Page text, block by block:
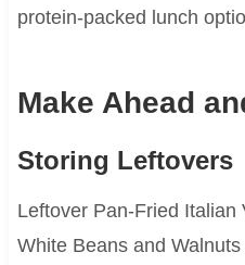
protein-packed lunch
Make Ahead
Storing Leftovers
Leftover Pan-Fried Italian
White Beans and